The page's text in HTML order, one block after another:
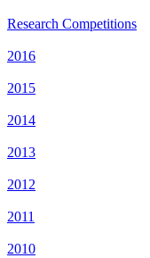
Research Competitions
2016
2015
2014
2013
2012
2011
2010